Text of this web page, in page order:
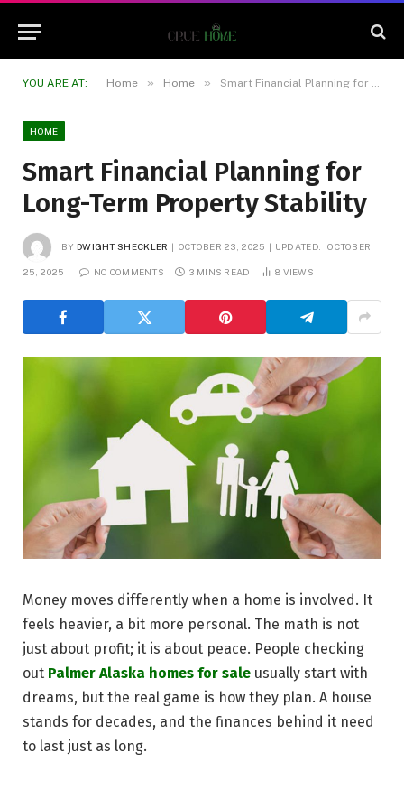
YOU ARE AT: Home » Home » Smart Financial Planning for Long-Term Property Stability
HOME
Smart Financial Planning for
Long-Term Property Stability
BY DWIGHT SHECKLER OCTOBER 23, 2025 UPDATED: OCTOBER
25, 2025 NO COMMENTS 3 MINS READ 8 VIEWS
Money moves differently when a home is involved. It
feels heavier, a bit more personal. The math is not
just about profit; it is about peace. People checking
out Palmer Alaska homes for sale usually start with
dreams, but the real game is how they plan. A house
stands for decades, and the finances behind it need
to last just as long.